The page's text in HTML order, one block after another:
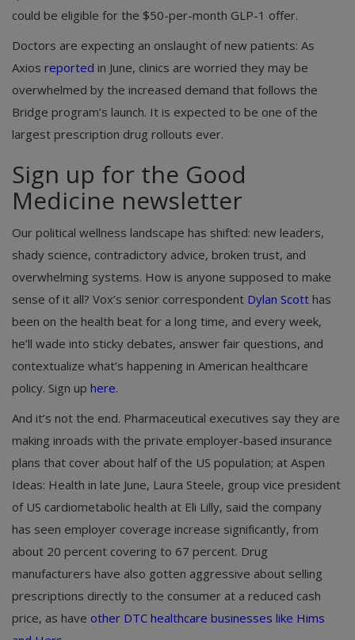
could be eligible for the $50-per-month GLP-1 offer.
Doctors are expecting an onslaught of new patients: As
Axios reported in June, clinics are worried they may be
overwhelmed by the increased demand that follows the
Bridge program’s launch. It is expected to be one of the
largest prescription drug rollouts ever.
Sign up for the Good
Medicine newsletter
Our political wellness landscape has shifted: new leaders,
shady science, contradictory advice, broken trust, and
overwhelming systems. How is anyone supposed to make
sense of it all? Vox’s senior correspondent Dylan Scott has
been on the health beat for a long time, and every week,
he’ll wade into sticky debates, answer fair questions, and
contextualize what’s happening in American healthcare
policy. Sign up here.
And it’s not the end. Pharmaceutical executives say they are
making inroads with the private employer-based insurance
plans that cover about half of the US population; at Aspen
Ideas: Health in late June, Laura Steele, group vice president
of US cardiometabolic health at Eli Lilly, said the company
has seen employer coverage increase significantly, from
about 20 percent covering to 67 percent. Drug
manufacturers have also gotten aggressive about selling
prescriptions directly to the consumer at a reduced cash
price, as have other DTC healthcare businesses like Hims